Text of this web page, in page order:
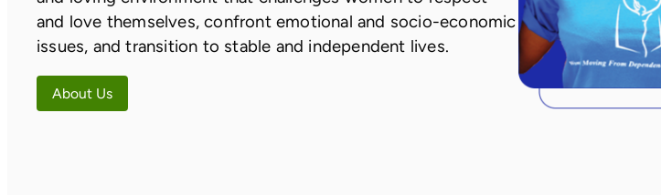
and love themselves, confront emotional and socio-economic
issues, and transition to stable and independent lives.
About Us